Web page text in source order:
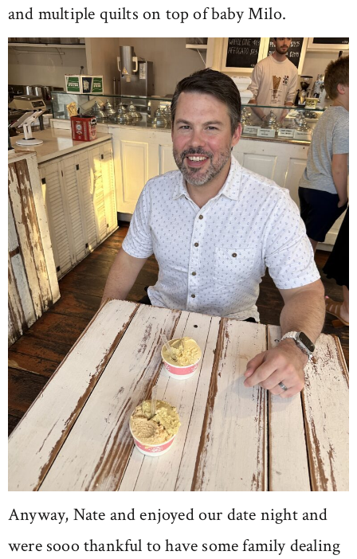
and multiple quilts on top of baby Milo.
Anyway, Nate and enjoyed our date night and
were sooo thankful to have some family dealing